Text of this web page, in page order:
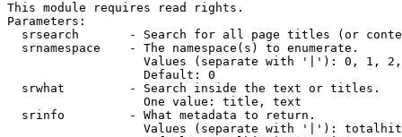
This module requires read rights.
Parameters:
srsearch       - Search for all page titles (or
  srnamespace    - The namespace(s) to enumerate.
Values (separate with '|'): 0, 1,
                   Default: 0
  srwhat         - Search inside the text or titles.
                   One value: title, text
  srinfo         - What metadata to return.
Values (separate with '|'):